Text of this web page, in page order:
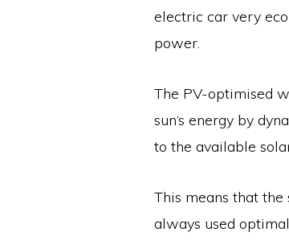
electric car very
power.
The PV-optimised
sun‘s energy by
to the available
This means that
always used